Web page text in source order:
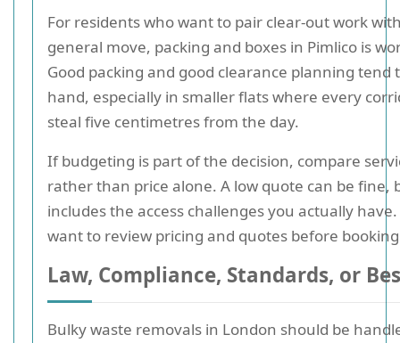
For residents who want to pair clear-out work
general move, packing and boxes in Pimlico is
Good packing and good clearance planning tend
hand, especially in smaller flats where every
steal five centimetres from the day.
If budgeting is part of the decision, compare
rather than price alone. A low quote can be fine,
includes the access challenges you actually
want to review pricing and quotes before
Law, Compliance, Standards, or
Bulky waste removals in London should be